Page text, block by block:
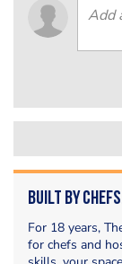
Built by
For 18 years,
for chefs and